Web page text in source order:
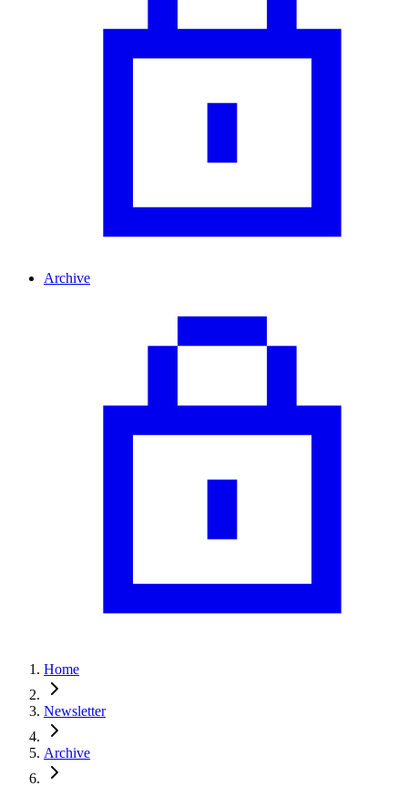
Archive
Home
Newsletter
Archive